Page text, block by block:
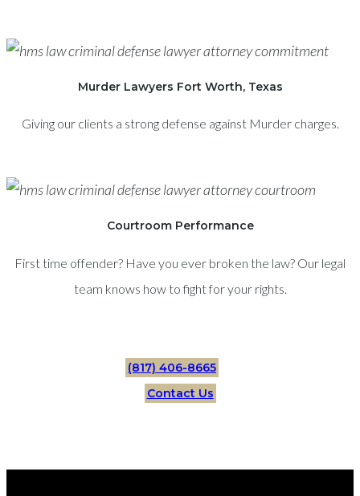
Murder Lawyers Fort Worth, Texas
Giving our clients a strong defense against Murder charges.
Courtroom Performance
First time offender? Have you ever broken the law? Our legal
team knows how to fight for your rights.
(817) 406-8665
Contact Us